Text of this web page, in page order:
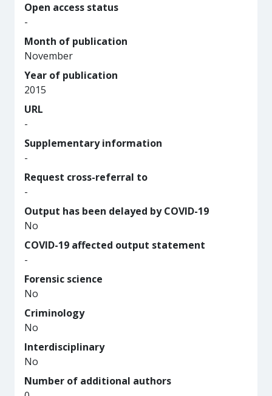
Open access status
-
Month of publication
November
Year of publication
2015
URL
-
Supplementary information
-
Request cross-referral to
-
Output has been delayed by COVID-19
No
COVID-19 affected output statement
-
Forensic science
No
Criminology
No
Interdisciplinary
No
Number of additional authors